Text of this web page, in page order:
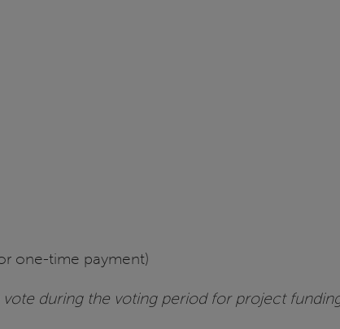
one-time payment)
during the voting period for project